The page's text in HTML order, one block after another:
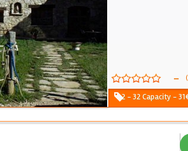
-
2 - 32 Capacity -